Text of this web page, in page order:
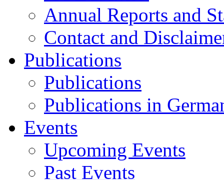
Annual Reports and
Contact and
Publications
Publications
Publications in
Events
Upcoming Events
Past Events